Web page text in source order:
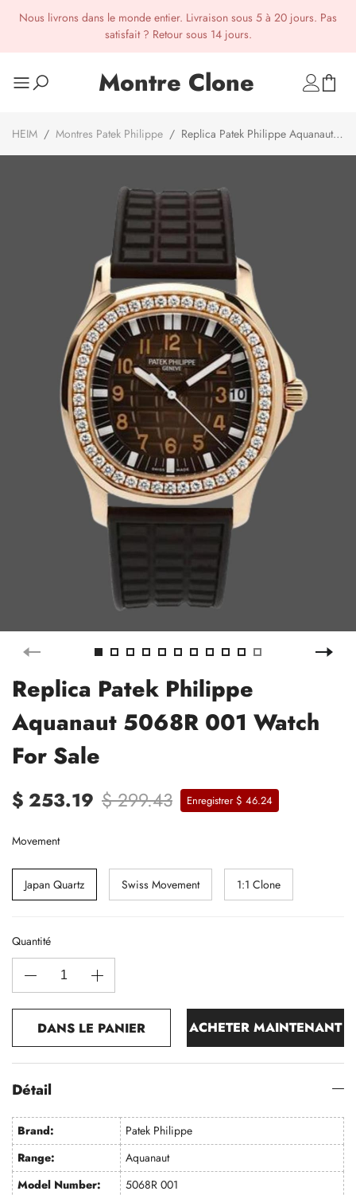
Nous livrons dans le monde entier. Livraison sous 5 à 20 jours. Pas
satisfait ? Retour sous 14 jours.
Montre Clone
HEIM / Montres Patek Philippe /
5068R 001 Watch For Sale
Replica Patek Philippe
Aquanaut 5068R 001 Watch
For Sale
$ 253.19 $ 299.43 Enregistrer $ 46.24
Movement
Japan Quartz Swiss Movement 1:1 Clone
Quantité
DANS LE PANIER ACHETER MAINTENANT
Détail
Brand:
Patek Philippe
Range:
Aquanaut
Model Number:
5068R 001